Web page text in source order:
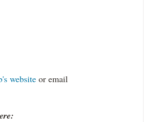
website or email